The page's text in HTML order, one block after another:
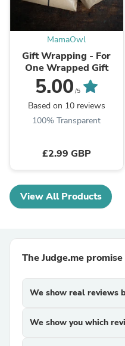
MamaOwl
Gift Wrapping - For
One Wrapped Gift
5.00 /5
Based on 10 reviews
100% Transparent
£2.99 GBP
View All Products
The Judge.me promise
We show real reviews
We show you which